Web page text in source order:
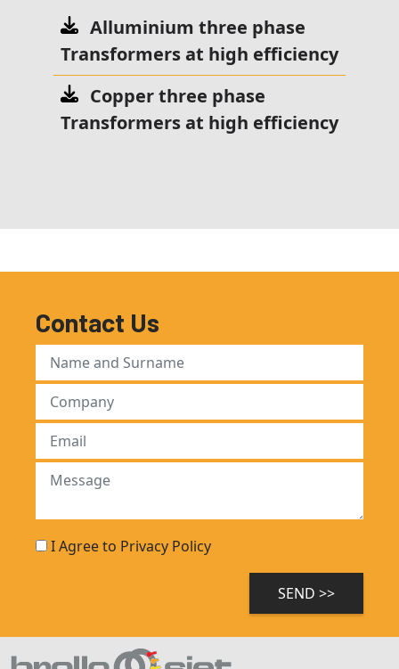
Alluminium three phase
Transformers at high efficiency
Copper three phase
Transformers at high efficiency
Contact Us
I Agree to Privacy Policy